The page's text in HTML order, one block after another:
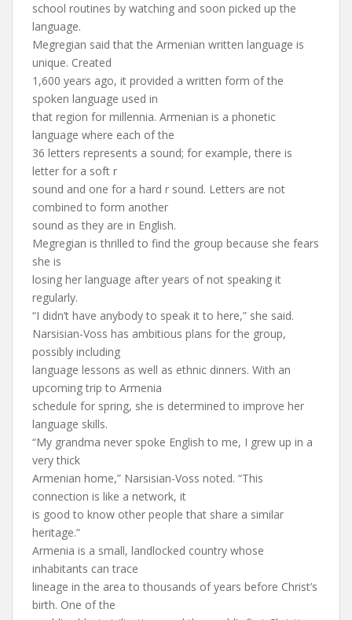
school routines by watching and soon picked up the
language.
Megregian said that the Armenian written language is
unique. Created
1,600 years ago, it provided a written form of the
spoken language used in
that region for millennia. Armenian is a phonetic
language where each of the
36 letters represents a sound; for example, there is
letter for a soft r
sound and one for a hard r sound. Letters are not
combined to form another
sound as they are in English.
Megregian is thrilled to find the group because she fears
she is
losing her language after years of not speaking it
regularly.
“I didn’t have anybody to speak it to here,” she said.
Narsisian-Voss has ambitious plans for the group,
possibly including
language lessons as well as ethnic dinners. With an
upcoming trip to Armenia
schedule for spring, she is determined to improve her
language skills.
“My grandma never spoke English to me, I grew up in a
very thick
Armenian home,” Narsisian-Voss noted. “This
connection is like a network, it
is good to know other people that share a similar
heritage.”
Armenia is a small, landlocked country whose
inhabitants can trace
lineage in the area to thousands of years before Christ’s
birth. One of the